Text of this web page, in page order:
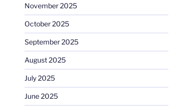
November 2025
October 2025
September 2025
August 2025
July 2025
June 2025